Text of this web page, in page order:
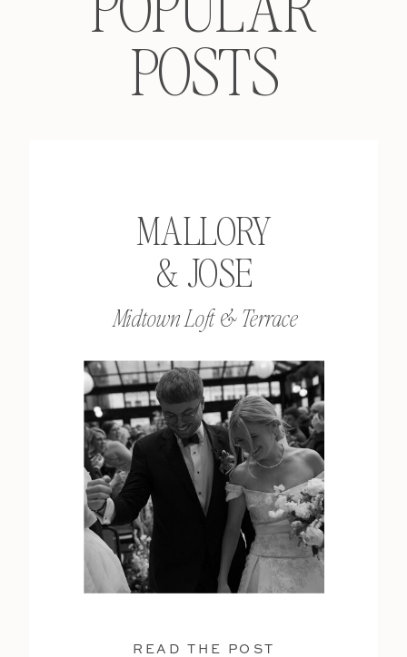
READ THE POST
Midtown Loft & Terrace
MALLORY
& JOSE
POSTS